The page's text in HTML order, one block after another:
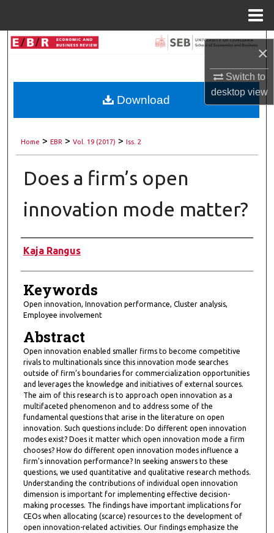
×
Switch to
desktopview
Search
My Account
About
Digital Commons Network™
Home > EBR > Vol. 19 (2017) > Iss. 2
Does a firm’s open
innovation mode matter?
Authors
Kaja Rangus
Keywords
Open innovation, Innovation performance, Cluster analysis,
Employee involvement
Abstract
Open innovation enabled smaller firms to become competitive
rivals to multinationals since this innovation mode searches
outside of firm’s boundaries for commercialization opportunities
and leverages the knowledge and initiatives of external sources.
The aim of this research is to approach open innovation as a
multifaceted phenomenon and to address some of the
fundamental questions that arise in the literature on open
innovation. Such questions include: Do different open innovation
modes exist? Does it matter which open innovation mode a firm
chooses? How do different open innovation modes influence a
firm’s innovation performance? In seeking answers to these
questions, we used quantitative and qualitative research methods.
Understanding the contributions of individual open innovation
dimension is important for implementing effective decision-
making processes. The findings have important implications for
CEOs when allocating (scarce) resources to the development of
open innovation-related activities. Our findings emphasize the
Download